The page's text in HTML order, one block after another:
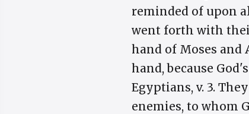
reminded of upon
went forth with
hand of Moses and
hand, because
Egyptians, v. 3.
enemies, to whom